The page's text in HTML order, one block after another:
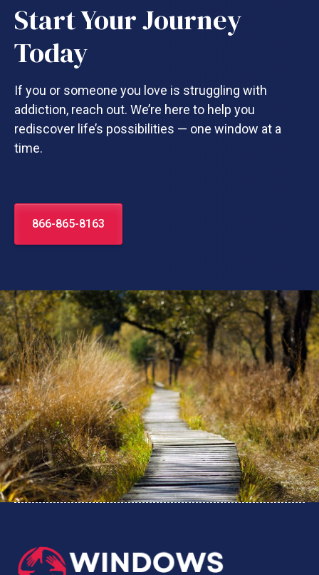
Start Your Journey
Today
If you or someone you love is struggling with
addiction, reach out. We’re here to help you
rediscover life’s possibilities — one window at a
time.
866-865-8163